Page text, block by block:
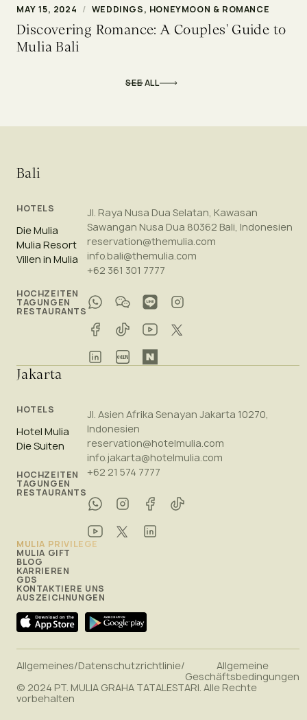
SEE ALL
MAY 15, 2024 / WEDDINGS, HONEYMOON & ROMANCE
Discovering Romance: A Couples' Guide to
Mulia Bali
Bali
HOTELS
Die Mulia
Mulia Resort
Villen in Mulia
HOCHZEITEN
TAGUNGEN
RESTAURANTS
Jl. Raya Nusa Dua Selatan, Kawasan
Sawangan Nusa Dua 80362 Bali, Indonesien
reservation@themulia.com
info.bali@themulia.com
+62 361 301 7777
Jakarta
HOTELS
Hotel Mulia
Die Suiten
HOCHZEITEN
TAGUNGEN
RESTAURANTS
Jl. Asien Afrika Senayan Jakarta 10270,
Indonesien
reservation@hotelmulia.com
info.jakarta@hotelmulia.com
+62 21 574 7777
MULIA PRIVILEGE
MULIA GIFT
BLOG
KARRIEREN
GDS
KONTAKTIERE UNS
AUSZEICHNUNGEN
© 2024 PT. MULIA GRAHA TATALESTARI. Alle Rechte
vorbehalten
Allgemeines/Datenschutzrichtlinie/
Allgemeine
Geschäftsbedingungen